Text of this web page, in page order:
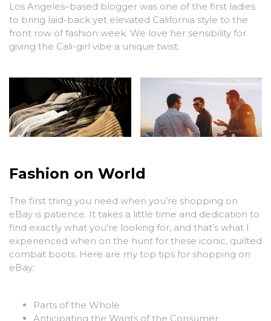
Los Angeles–based blogger was one of the first ladies
to bring laid-back yet elevated California style to the
front row of fashion week. We love her sensibility for
giving the Cali-girl vibe a unique twist.
Fashion on World
The first thing you need when you’re shopping on
eBay is patience. It takes a little time and dedication to
find exactly what you’re looking for, and that’s what I
experienced when on the hunt for these iconic, quilted
combat boots. Here are my top tips for shopping on
eBay:
Parts of the Whole
Anticipating the Wants of the Consumer